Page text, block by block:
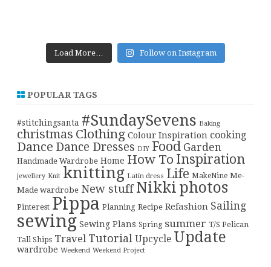
Load More… Follow on Instagram
POPULAR TAGS
#stitchingsanta #SundaySevens Baking
christmas Clothing Colour Inspiration cooking
Dance Dance Dresses DIY Food Garden
Handmade Wardrobe Home How To Inspiration
jewellery Knit knitting Latin dress Life MakeNine Me-
Made wardrobe New stuff Nikki photos
Pinterest Pippa Planning Recipe Refashion Sailing
sewing Sewing Plans Spring summer T/S Pelican
Tall Ships Travel Tutorial Upcycle Update
wardrobe Weekend Weekend Project